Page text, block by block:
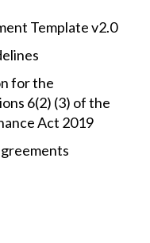
Template v2.0
for the
6(2) (3) of the
Act 2019